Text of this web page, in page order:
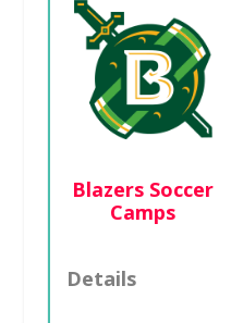
Blazers Soccer
Camps
Details